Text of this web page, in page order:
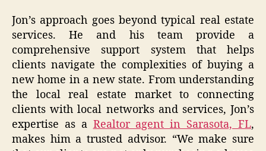
Jon’s approach goes beyond typical real estate
services. He and his team provide a
comprehensive support system that helps
clients navigate the complexities of buying a
new home in a new state. From understanding
the local real estate market to connecting
clients with local networks and services, Jon’s
expertise as a Realtor agent in Sarasota, FL,
makes him a trusted advisor. “We make sure